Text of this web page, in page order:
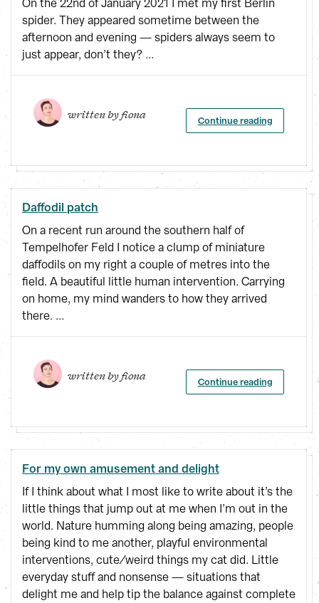
On the 22nd of January 2021 I met my first Berlin
spider. They appeared sometime between the
afternoon and evening — spiders always seem to
just appear, don’t they? ...
written by fiona Continue reading
Daffodil patch
On a recent run around the southern half of
Tempelhofer Feld I notice a clump of miniature
daffodils on my right a couple of metres into the
field. A beautiful little human intervention. Carrying
on home, my mind wanders to how they arrived
there. ...
written by fiona Continue reading
For my own amusement and delight
If I think about what I most like to write about it’s the
little things that jump out at me when I’m out in the
world. Nature humming along being amazing, people
being kind to me another, playful environmental
interventions, cute/weird things my cat did. Little
everyday stuff and nonsense — situations that
delight me and help tip the balance against complete